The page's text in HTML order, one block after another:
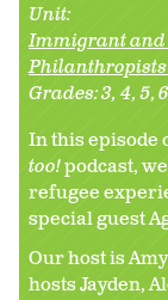
Unit:
Immigrant and
Philanthropists
Grades:3 4 5
In this episode
too!podcast,
refugee
special guest
Our host is
hosts Jayden,